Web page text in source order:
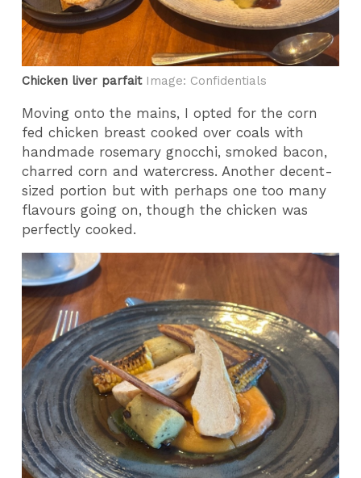
Chicken liver parfait Image: Confidentials
Moving onto the mains, I opted for the corn
fed chicken breast cooked over coals with
handmade rosemary gnocchi, smoked bacon,
charred corn and watercress. Another decent-
sized portion but with perhaps one too many
flavours going on, though the chicken was
perfectly cooked.